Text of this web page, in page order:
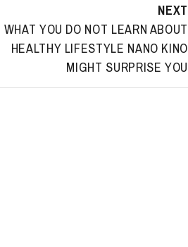
NEXT
WHAT YOU DO NOT LEARN ABOUT
HEALTHY LIFESTYLE NANO KINO
MIGHT SURPRISE YOU